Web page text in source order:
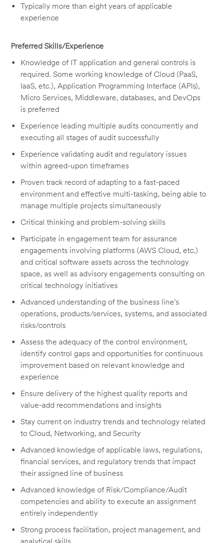
Typically more than eight years of applicable
experience
Preferred Skills/Experience
Knowledge of IT application and general controls is
required. Some working knowledge of Cloud (PaaS,
IaaS, etc.), Application Programming Interface (APIs),
Micro Services, Middleware, databases, and DevOps
is preferred
Experience leading multiple audits concurrently and
executing all stages of audit successfully
Experience validating audit and regulatory issues
within agreed-upon timeframes
Proven track record of adapting to a fast-paced
environment and effective multi-tasking, being able to
manage multiple projects simultaneously
Critical thinking and problem-solving skills
Participate in engagement team for assurance
engagements involving platforms (AWS Cloud, etc.)
and critical software assets across the technology
space, as well as advisory engagements consulting on
critical technology initiatives
Advanced understanding of the business line's
operations, products/services, systems, and associated
risks/controls
Assess the adequacy of the control environment,
identify control gaps and opportunities for continuous
improvement based on relevant knowledge and
experience
Ensure delivery of the highest quality reports and
value-add recommendations and insights
Stay current on industry trends and technology related
to Cloud, Networking, and Security
Advanced knowledge of applicable laws, regulations,
financial services, and regulatory trends that impact
their assigned line of business
Advanced knowledge of Risk/Compliance/Audit
competencies and ability to execute an assignment
entirely independently
Strong process facilitation, project management, and